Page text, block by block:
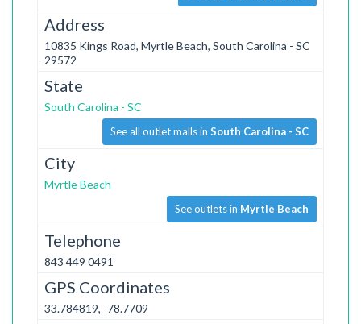
Address
10835 Kings Road, Myrtle Beach, South Carolina - SC
29572
State
South Carolina - SC
See all outlet malls in South Carolina - SC
City
Myrtle Beach
See outlets in Myrtle Beach
Telephone
843 449 0491
GPS Coordinates
33.784819, -78.7709